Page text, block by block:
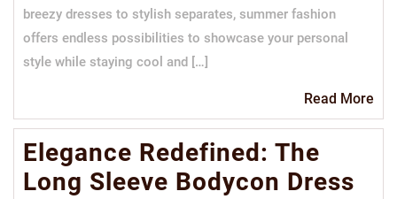
breezy dresses to stylish separates, summer fashion
offers endless possibilities to showcase your personal
style while staying cool and […]
Read More
Elegance Redefined: The
Long Sleeve Bodycon Dress